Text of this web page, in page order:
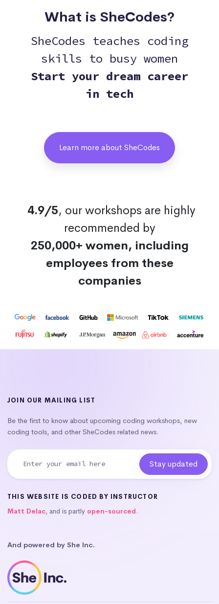
What is SheCodes?
SheCodes teaches coding
skills to busy women
Start your dream career
in tech
Learn more about SheCodes
4.9/5, our workshops are highly
recommended by
250,000+ women, including
employees from these
companies
JOIN OUR MAILING LIST
Be the first to know about upcoming coding workshops, new
coding tools, and other SheCodes related news.
THIS WEBSITE IS CODED BY INSTRUCTOR
Matt Delac, and is partly open-sourced.
And powered by She Inc.